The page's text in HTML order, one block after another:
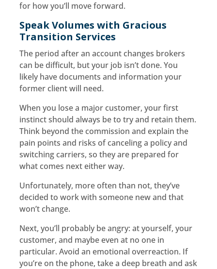
for how you’ll move forward.
Speak Volumes with Gracious
Transition Services
The period after an account changes brokers
can be difficult, but your job isn’t done. You
likely have documents and information your
former client will need.
When you lose a major customer, your first
instinct should always be to try and retain them.
Think beyond the commission and explain the
pain points and risks of canceling a policy and
switching carriers, so they are prepared for
what comes next either way.
Unfortunately, more often than not, they’ve
decided to work with someone new and that
won’t change.
Next, you’ll probably be angry: at yourself, your
customer, and maybe even at no one in
particular. Avoid an emotional overreaction. If
you’re on the phone, take a deep breath and ask